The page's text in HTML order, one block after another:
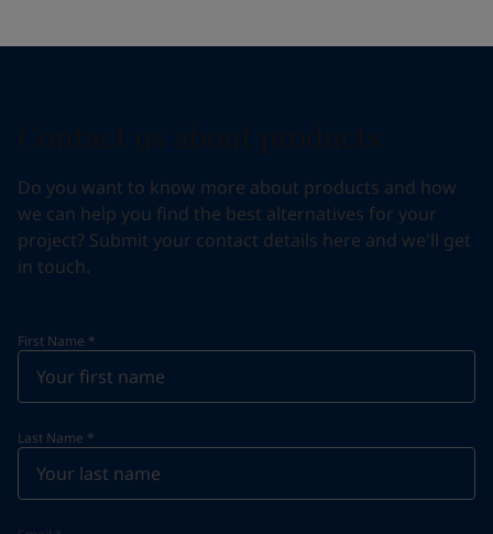
Do you want to know more about products and how
we can help you find the best alternatives for your
project? Submit your contact details here and we'll get
in touch.
First Name *
Last Name *